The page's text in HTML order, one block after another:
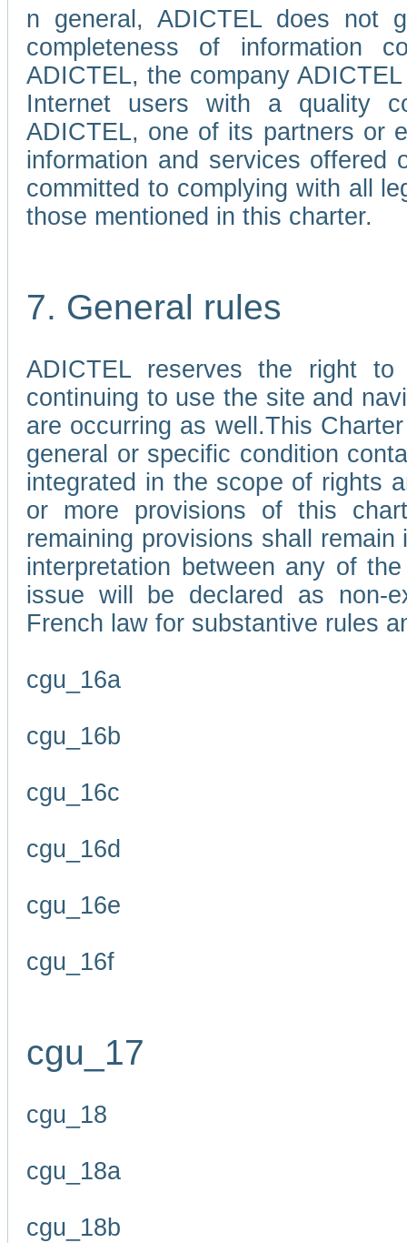
n general, ADICTEL does not
completeness of information
ADICTEL, the company
Internet users with a quality
ADICTEL, one of its partners or
information and services
committed to complying with all
those mentioned in this charter.
7. General rules
ADICTEL reserves the right
continuing to use the site and
are occurring as well.This
general or specific condition
integrated in the scope of rights
or more provisions of this
remaining provisions shall
interpretation between any of
issue will be declared as non-
French law for substantive rules
cgu_16a
cgu_16b
cgu_16c
cgu_16d
cgu_16e
cgu_16f
cgu_17
cgu_18
cgu_18a
cgu_18b